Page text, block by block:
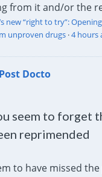
from it and/or the
new “right to try”:
unproven drugs·4 hours
Docto
seem to forget
reprimended
to have missed